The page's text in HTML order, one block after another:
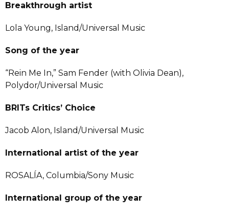
Breakthrough artist
Lola Young, Island/Universal Music
Song of the year
“Rein Me In,” Sam Fender (with Olivia Dean),
Polydor/Universal Music
BRITs Critics’ Choice
Jacob Alon, Island/Universal Music
International artist of the year
ROSALÍA, Columbia/Sony Music
International group of the year